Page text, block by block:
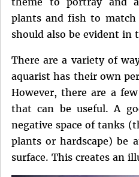
plants and fish to
should also be evident in
There are a variety of
aquarist has their own
However, there are a
that can be useful. A
negative space of tanks
plants or hardscape)
surface. This creates an